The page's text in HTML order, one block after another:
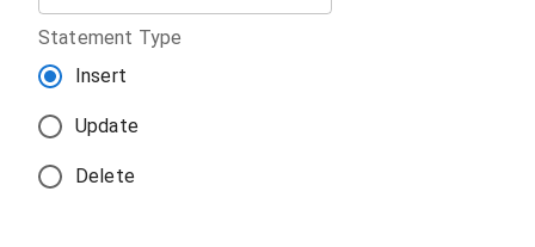
Statement Type
Insert
Update
Delete